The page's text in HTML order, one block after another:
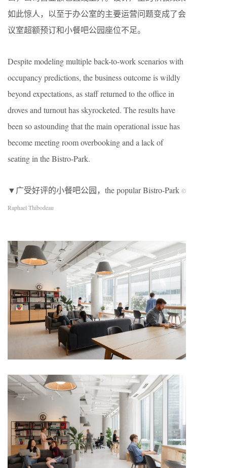
如此惊人，以至于办公室的主要运营问题变成了会
议室超额预订和小餐吧公园座位不足。
Despite modeling multiple back-to-work scenarios with
occupancy predictions, the business outcome is wildly
beyond expectations, as staff returned to the office in
droves and turnout has skyrocketed. The results have
been so astounding that the main operational issue has
become meeting room overbooking and a lack of
seating in the Bistro-Park.
▼广受好评的小餐吧公园，the popular Bistro-Park ©
Raphael Thibodeau